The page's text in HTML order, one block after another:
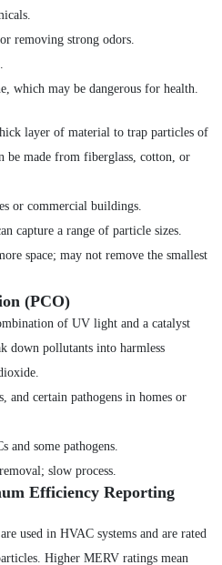
removing strong odors.
which may be dangerous for health.
layer of material to trap particles of
be made from fiberglass, cotton, or
or commercial buildings.
capture a range of particle sizes.
space; may not remove the smallest
(PCO)
of UV light and a catalyst
down pollutants into harmless
and certain pathogens in homes or
and some pathogens.
slow process.
Efficiency Reporting
used in HVAC systems and are rated
Higher MERV ratings mean